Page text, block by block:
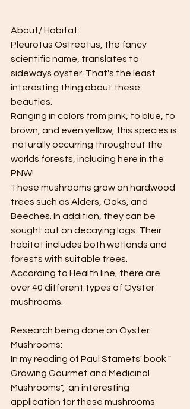
About/ Habitat:
Pleurotus Ostreatus, the fancy
scientific name, translates to
sideways oyster. That's the least
interesting thing about these
beauties.
Ranging in colors from pink, to blue, to
brown, and even yellow, this species is
naturally occurring throughout the
worlds forests, including here in the
PNW!
These mushrooms grow on hardwood
trees such as Alders, Oaks, and
Beeches. In addition, they can be
sought out on decaying logs. Their
habitat includes both wetlands and
forests with suitable trees.
According to Health line, there are
over 40 different types of Oyster
mushrooms.
Research being done on Oyster
Mushrooms:
In my reading of Paul Stamets' book "
Growing Gourmet and Medicinal
Mushrooms",  an interesting
application for these mushrooms